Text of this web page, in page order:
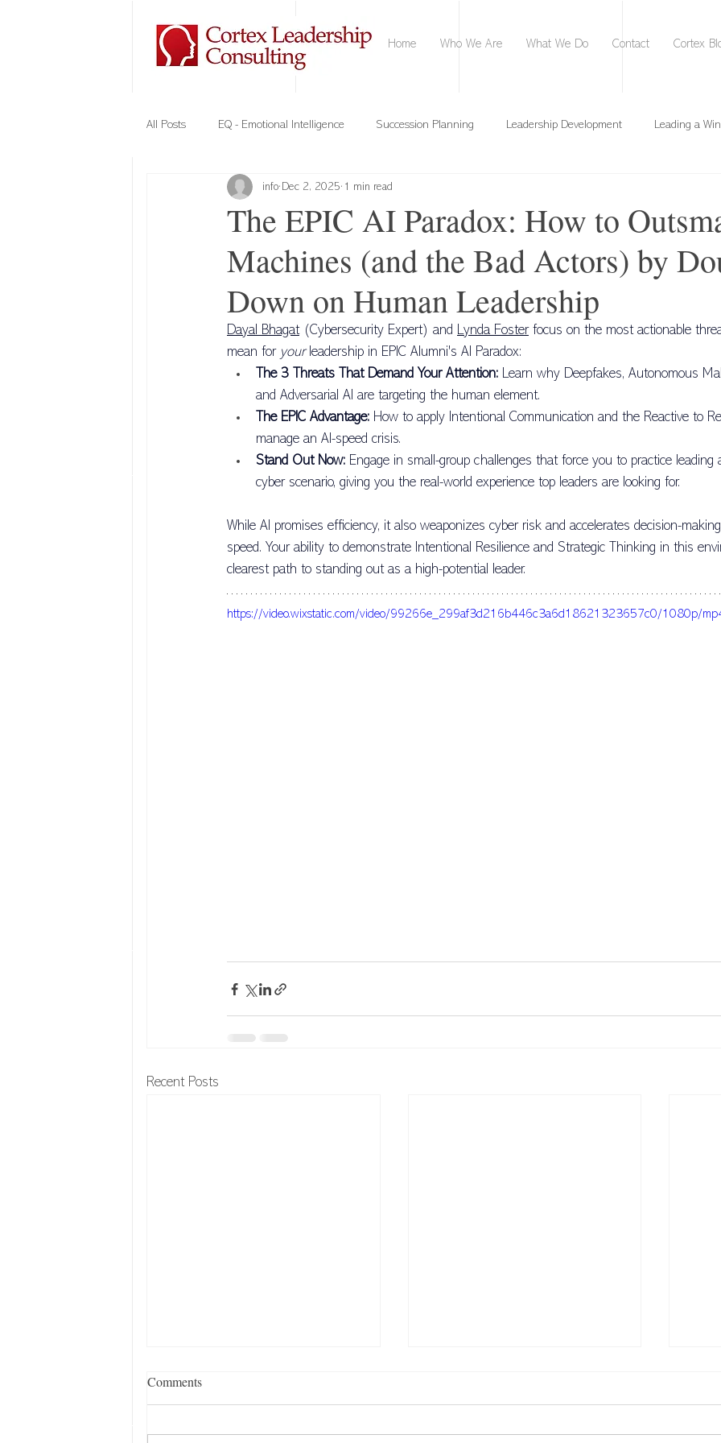
Home Who We Are What We Do Contact Cortex
All Posts EQ - Emotional Intelligence Succession Planning Leadership Development Leading a
Company Culture Team Building Conversational Intelligence
Elements of Trust VIPE - Cortex Team Strengths Training & Development Personal Branding
ChatGPT
Blog Post Cortex Leadership
Leadership Bebahiors
The EPIC AI Paradox: How to
Machines (and the Bad Actors) by
Down on Human Leadership
info Dec 2, 2025 1 min read
Dayal Bhagat (Cybersecurity Expert) and Lynda Foster focus on the most actionable
mean for your leadership in EPIC Alumni's AI Paradox:
The 3 Threats That Demand Your Attention: Learn why Deepfakes, Autonomous
and Adversarial AI are targeting the human element.
The EPIC Advantage: How to apply Intentional Communication and the Reactive to
manage an AI-speed crisis.
Stand Out Now: Engage in small-group challenges that force you to practice leading
cyber scenario, giving you the real-world experience top leaders are looking for.
While AI promises efficiency, it also weaponizes cyber risk and accelerates decision-
speed. Your ability to demonstrate Intentional Resilience and Strategic Thinking in this
clearest path to standing out as a high-potential leader.
https://video.wixstatic.com/video/99266e_299af3d216b446c3a6d18621323657c0/1080p/
Recent Posts
Comments